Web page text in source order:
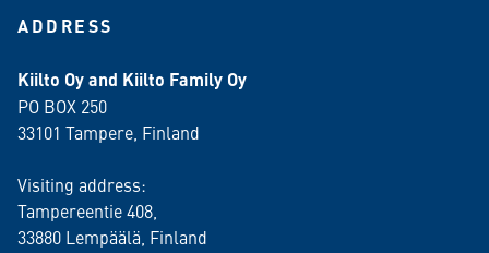
ADDRESS
Kiilto Oy and Kiilto Family Oy
PO BOX 250
33101 Tampere, Finland
Visiting address:
Tampereentie 408,
33880 Lempäälä , Finland